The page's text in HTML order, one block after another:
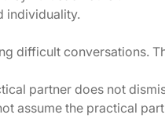
individuality.
difficult conversations.
partner does not
assume the practical